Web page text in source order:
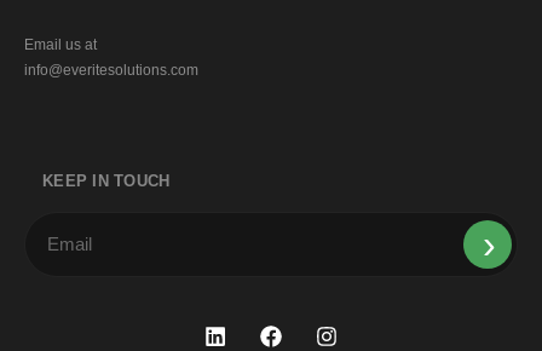
Email us at
info@everitesolutions.com
KEEP IN TOUCH